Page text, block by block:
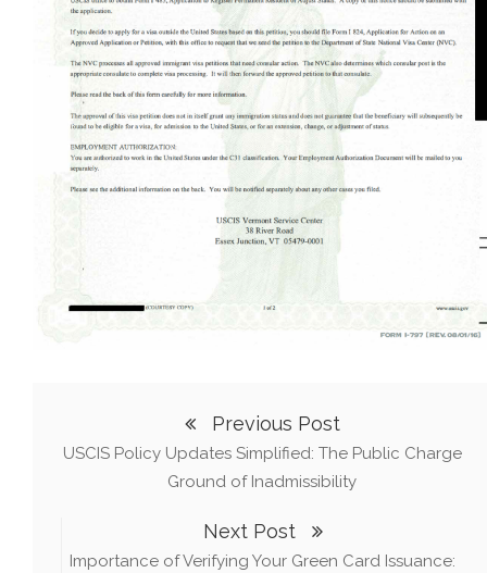
Previous Post
USCIS Policy Updates Simplified: The Public Charge
Ground of Inadmissibility
Next Post
Importance of Verifying Your Green Card Issuance: